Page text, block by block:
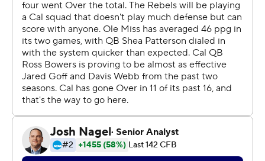
''It's not always pretty with us but the guys find a way,''
Wilcox said. ''It's really the third week in a row that
nobody flinched. They came back when things got tough
and that's when we've been at our best. That's a great
quality to have.''
The loss ended a long week for Ole Miss (2-1) after
interim coach Matt Luke had to miss a day of practice to
attend a hearing by the NCAA's Committee of